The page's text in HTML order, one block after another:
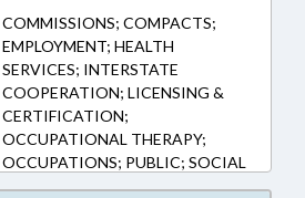
COMMISSIONS; COMPACTS;
EMPLOYMENT; HEALTH
SERVICES; INTERSTATE
COOPERATION; LICENSING &
CERTIFICATION;
OCCUPATIONAL THERAPY;
OCCUPATIONS; PUBLIC; SOCIAL
SERVICES; SOCIAL WORKERS